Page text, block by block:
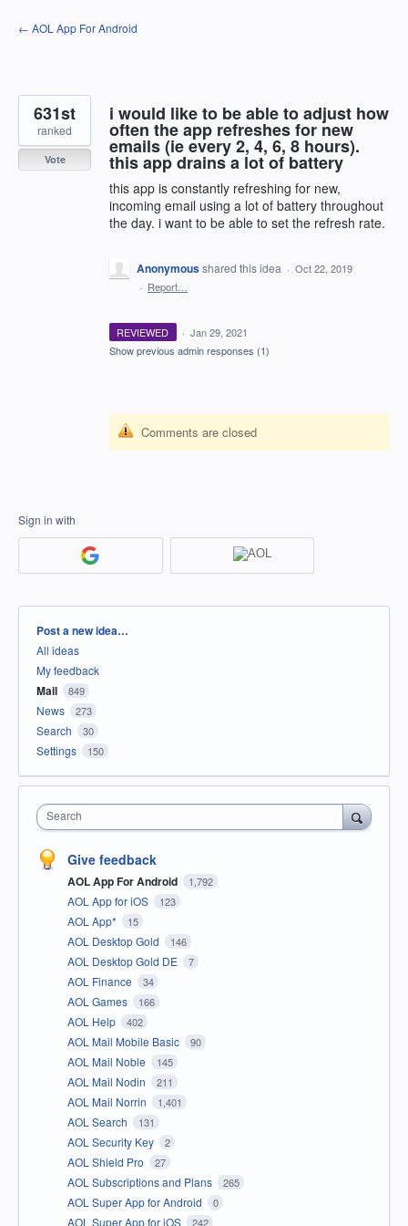
Skip
to
← AOL App For Android
i would like to be able to adjust how
often the app refreshes for new
emails (ie every 2, 4, 6, 8 hours).
this app drains a lot of battery
this app is constantly refreshing for new,
incoming email using a lot of battery throughout
the day. i want to be able to set the refresh rate.
631st
ranked
Vote
Anonymousshared this idea · Oct 22, 2019
· Report…
REVIEWED · Jan 29, 2021
Show previous admin responses (1)
Comments are closed
Sign in with
Categories
Post a new idea…
All ideas
My feedback
Mail 849
News 273
Search 30
Settings 150
Search
Give feedback
AOL App For Android 1,792
AOL App for iOS 123
AOL App* 15
AOL Desktop Gold 146
AOL Desktop Gold DE 7
AOL Finance 34
AOL Games 166
AOL Help 402
AOL Mail Mobile Basic 90
AOL Mail Noble 145
AOL Mail Nodin 211
AOL Mail Norrin 1,401
AOL Search 131
AOL Security Key 2
AOL Shield Pro 27
AOL Subscriptions and Plans 265
AOL Super App for Android 0
AOL Super App for iOS 242